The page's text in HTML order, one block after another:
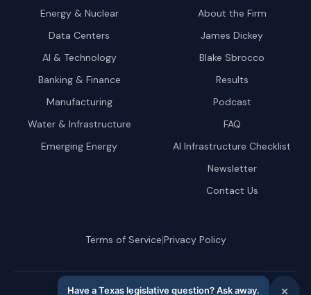
Energy & Nuclear
Data Centers
AI & Technology
Banking & Finance
Manufacturing
Water & Infrastructure
Emerging Energy
About the Firm
James Dickey
Blake Sbrocco
Results
Podcast
FAQ
AI Infrastructure Checklist
Newsletter
Contact Us
Terms of Service|Privacy Policy